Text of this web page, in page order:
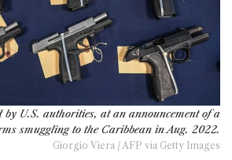
by U.S. authorities, at an announcement of a
smuggling to the Caribbean in Aug. 2022.
Giorgio Viera / AFP via Getty Images